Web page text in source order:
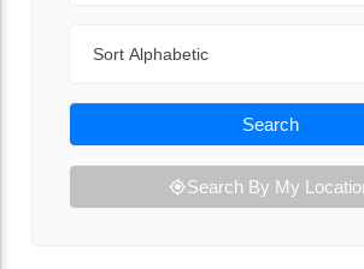
Search
Search By My